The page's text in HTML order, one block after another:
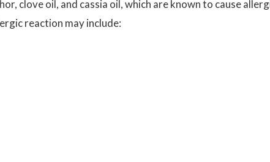
clove oil, and cassia oil, which are known to cause
reaction may include: